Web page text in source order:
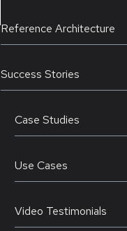
Reference Architecture
Success Stories
Case Studies
Use Cases
Video Testimonials